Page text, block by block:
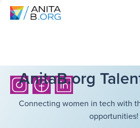
AnitaB.org
Connecting women in tech with
opportunities!